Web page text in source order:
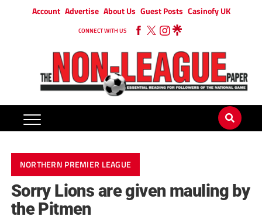
Account Advertise About Us Guest Posts Casinofy UK
CONNECT WITH US
NORTHERN PREMIER LEAGUE
Sorry Lions are given mauling by
the Pitmen